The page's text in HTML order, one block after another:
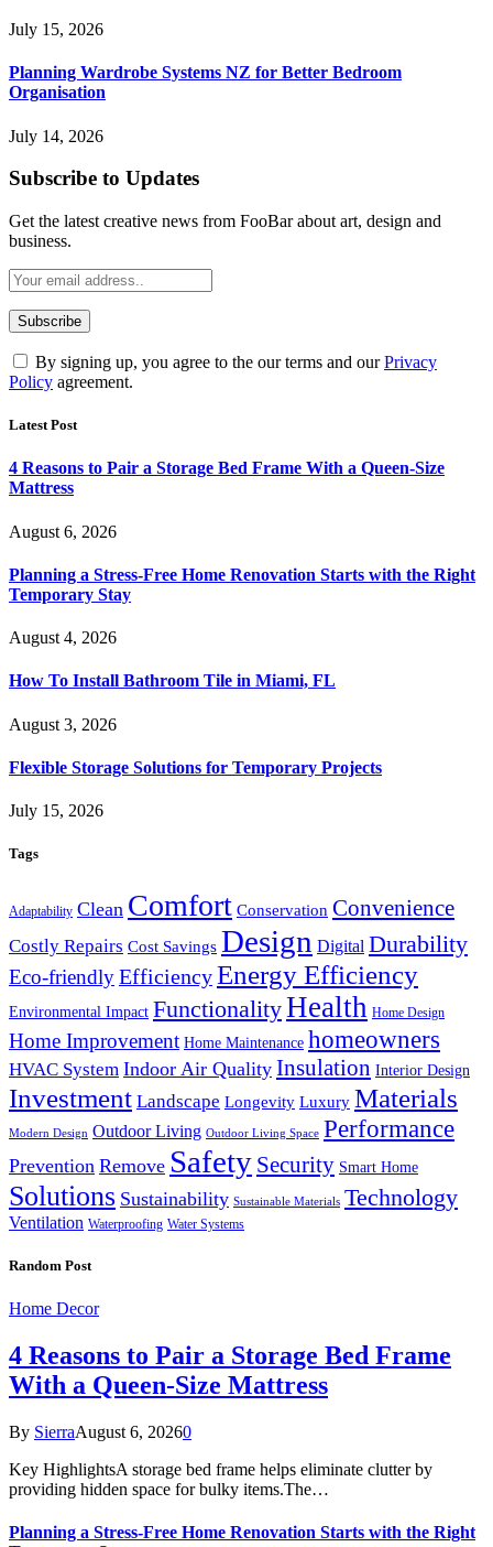
July 15, 2026
Planning Wardrobe Systems NZ for Better Bedroom
Organisation
July 14, 2026
Subscribe to Updates
Get the latest creative news from FooBar about art, design and
business.
By signing up, you agree to the our terms and ourPrivacy
Policy agreement.
Latest Post
4 Reasons to Pair a Storage Bed Frame With a Queen-Size
Mattress
August 6, 2026
Planning a Stress-Free Home Renovation Starts with the Right
Temporary Stay
August 4, 2026
How To Install Bathroom Tile in Miami, FL
August 3, 2026
Flexible Storage Solutions for Temporary Projects
July 15, 2026
Tags
Adaptability Clean Comfort Conservation Convenience
Costly Repairs Cost Savings Design Digital Durability
Eco-friendlyEfficiencyEnergy Efficiency
Environmental Impact FunctionalityHealth Home Design
Home Improvement Home Maintenance homeowners
HVAC System Indoor Air Quality Insulation Interior Design
Investment Landscape Longevity Luxury Materials
Modern Design Outdoor Living Outdoor Living Space Performance
Prevention Remove Safety Security Smart Home
Solutions Sustainability Sustainable Materials Technology
Ventilation Waterproofing Water Systems
Random Post
Home Decor
4 Reasons to Pair a Storage Bed Frame
With a Queen-Size Mattress
By SierraAugust 6, 20260
Key HighlightsA storage bed frame helps eliminate clutter by
providing hidden space for bulky items.The…
Planning a Stress-Free Home Renovation Starts with the Right